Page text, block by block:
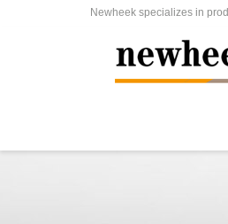
Newheek specializes in